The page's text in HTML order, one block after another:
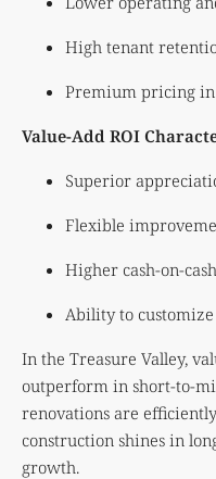
High tenant
Premium pricing in
Value-Add ROI
Superior
Flexible
Higher cash-on-
Ability to
In the Treasure Valley,
outperform in short-to-
renovations are
construction shines in
growth.